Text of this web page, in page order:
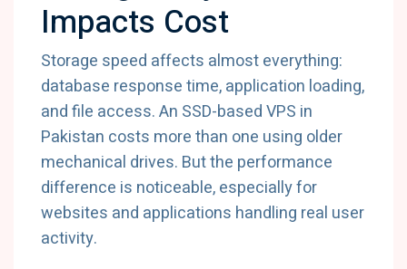
Impacts Cost
Storage speed affects almost everything:
database response time, application loading,
and file access. An SSD-based VPS in
Pakistan costs more than one using older
mechanical drives. But the performance
difference is noticeable, especially for
websites and applications handling real user
activity.